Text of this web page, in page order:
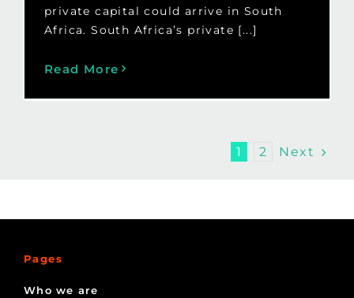
private capital could arrive in South
Africa. South Africa’s private [...]
Read More
1 2 Next
Pages
Who we are